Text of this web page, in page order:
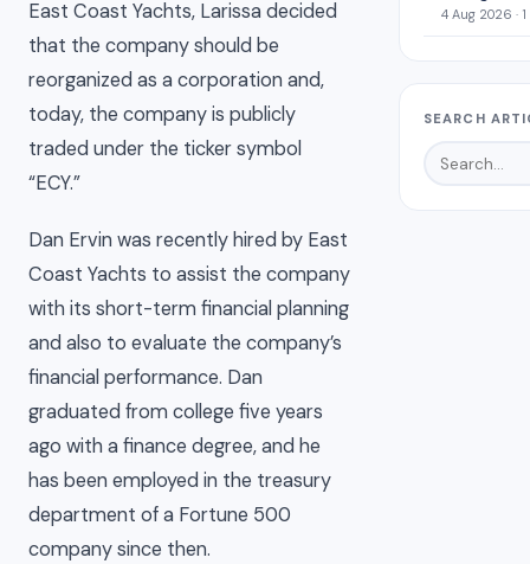
East Coast Yachts, Larissa decided
that the company should be
reorganized as a corporation and,
today, the company is publicly
traded under the ticker symbol
“ECY.”
Dan Ervin was recently hired by East
Coast Yachts to assist the company
with its short-term financial planning
and also to evaluate the company’s
financial performance. Dan
graduated from college five years
ago with a finance degree, and he
has been employed in the treasury
department of a Fortune 500
company since then.
4 Aug 2026 ·
SEARCH